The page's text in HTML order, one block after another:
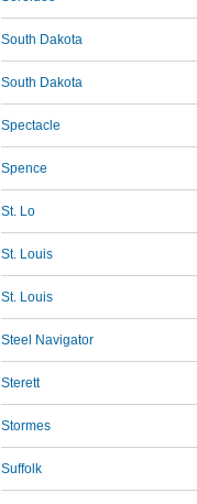
South Dakota
South Dakota
Spectacle
Spence
St. Lo
St. Louis
St. Louis
Steel Navigator
Sterett
Stormes
Suffolk